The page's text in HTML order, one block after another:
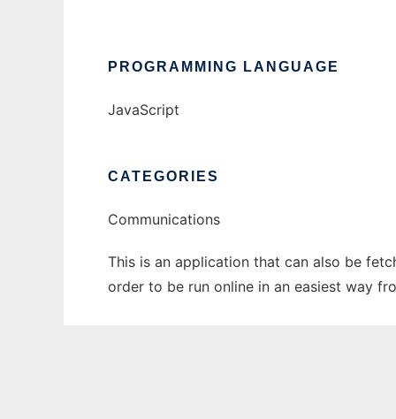
PROGRAMMING LANGUAGE
JavaScript
CATEGORIES
Communications
This is an application that can also be
order to be run online in an easiest way